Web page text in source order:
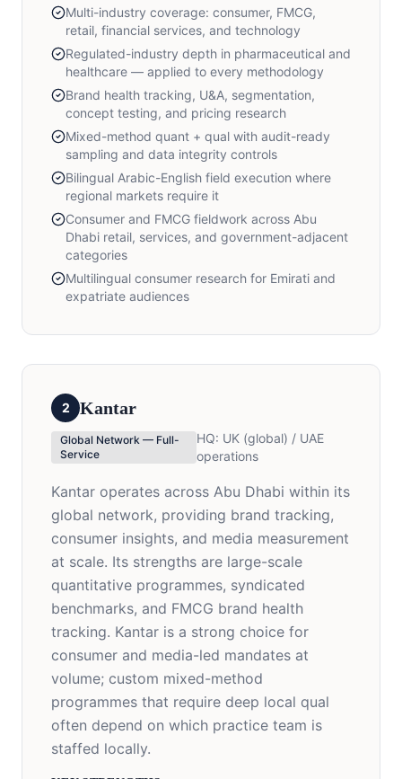
Multi-industry coverage: consumer, FMCG,
retail, financial services, and technology
Regulated-industry depth in pharmaceutical and
healthcare — applied to every methodology
Brand health tracking, U&A, segmentation,
concept testing, and pricing research
Mixed-method quant + qual with audit-ready
sampling and data integrity controls
Bilingual Arabic-English field execution where
regional markets require it
Consumer and FMCG fieldwork across Abu
Dhabi retail, services, and government-adjacent
categories
Multilingual consumer research for Emirati and
expatriate audiences
2 Kantar
Global Network — Full-
Service
HQ: UK (global) / UAE
operations
Kantar operates across Abu Dhabi within its
global network, providing brand tracking,
consumer insights, and media measurement
at scale. Its strengths are large-scale
quantitative programmes, syndicated
benchmarks, and FMCG brand health
tracking. Kantar is a strong choice for
consumer and media-led mandates at
volume; custom mixed-method
programmes that require deep local qual
often depend on which practice team is
staffed locally.